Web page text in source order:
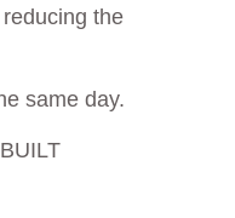
the
same day.